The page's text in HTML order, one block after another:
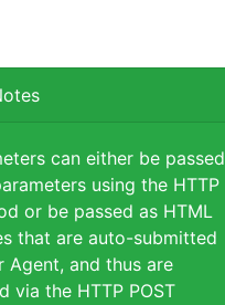
can either be passed
using the HTTP
or be passed as HTML
that are auto-submitted
Agent, and thus are
via the HTTP POST